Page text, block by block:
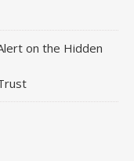
on the Hidden